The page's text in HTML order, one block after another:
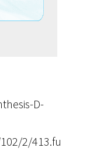
D-
2/